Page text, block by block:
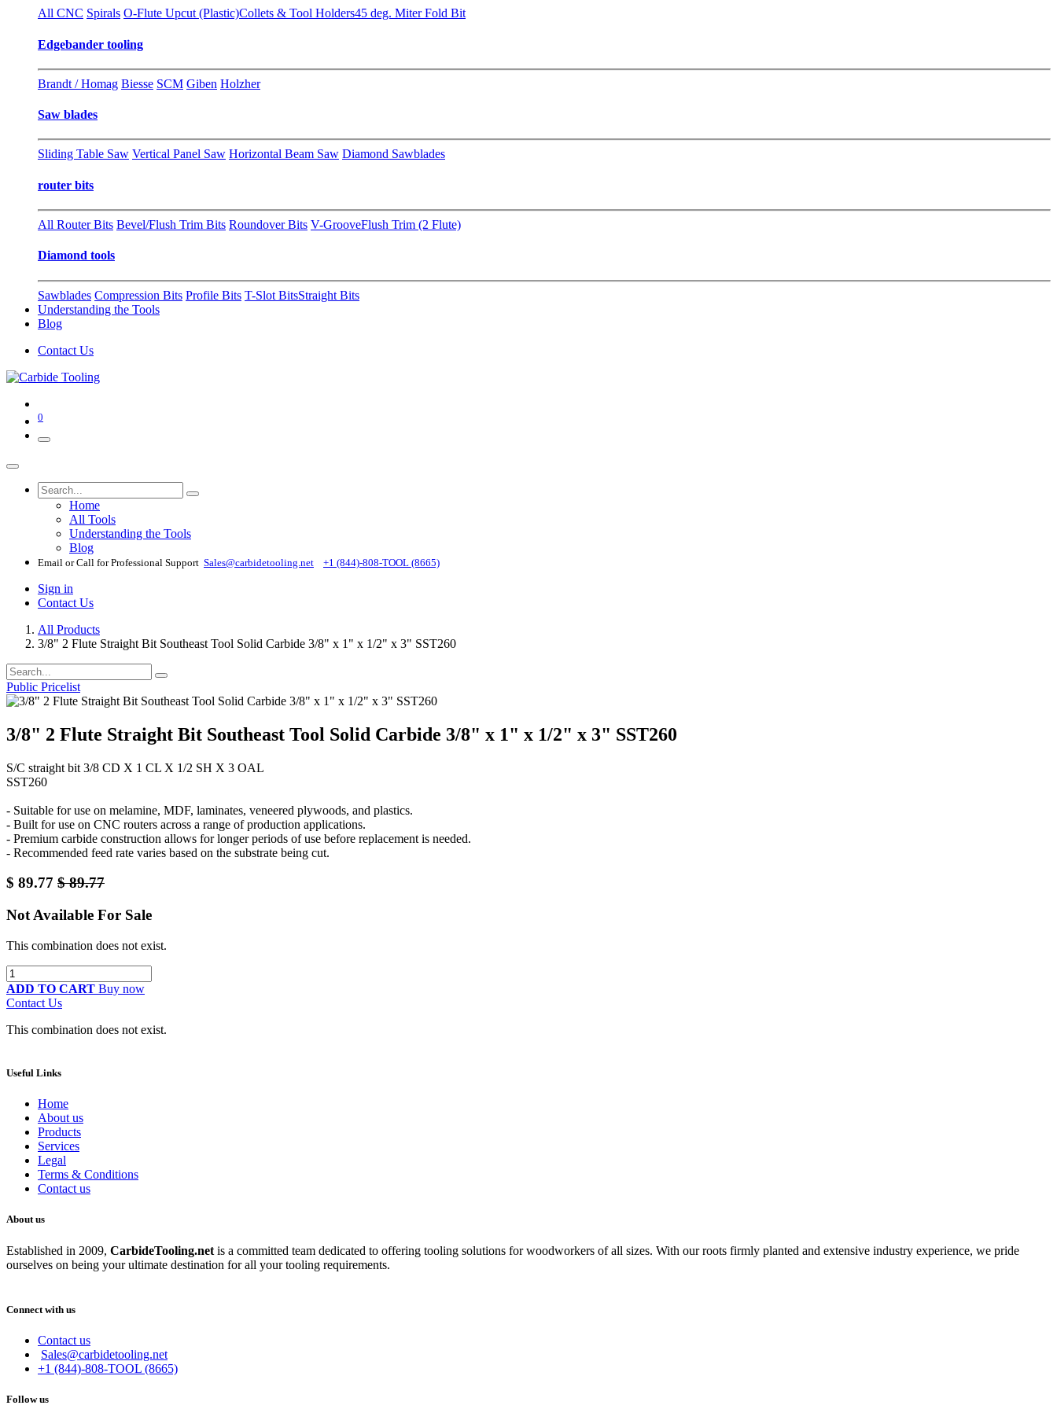
All CNC Spirals O-Flute Upcut (Plastic)Collets & Tool Holders45 deg. Miter Fold Bit
Edgebander tooling
Brandt / Homag Biesse SCM Giben Holzher
Saw blades
Sliding Table Saw Vertical Panel Saw Horizontal Beam Saw Diamond Sawblades
router bits
All Router Bits Bevel/Flush Trim Bits Roundover Bits V-GrooveFlush Trim (2 Flute)
Diamond tools
Sawblades Compression Bits Profile Bits T-Slot BitsStraight Bits
Understanding the Tools
Blog
Contact Us
0
Home
All Tools
Understanding the Tools
Blog
Email or Call for Professional Support Sales@carbidetooling​.net +1 (844)-808-TOOL (8665)
Sign in
Contact Us
All Products
3/8" 2 Flute Straight Bit Southeast Tool Solid Carbide 3/8" x 1" x 1/2" x 3" SST260
Public Pricelist
3/8" 2 Flute Straight Bit Southeast Tool Solid Carbide 3/8" x 1" x 1/2" x 3" SST260
S/C straight bit 3/8 CD X 1 CL X 1/2 SH X 3 OAL
SST260
- Suitable for use on melamine, MDF, laminates, veneered plywoods, and plastics.
- Built for use on CNC routers across a range of production applications.
- Premium carbide construction allows for longer periods of use before replacement is needed.
- Recommended feed rate varies based on the substrate being cut.
$ 89.77 $89.77
Not Available For Sale
This combination does not exist.
ADD TO CART Buy now
Contact Us
This combination does not exist.
Useful Links
Home
About us
Products
Services
Legal
Terms & Conditions
Contact us
About us
Established in 2009, CarbideTooling.net is a committed team dedicated to offering tooling solutions for woodworkers of all sizes. With our roots firmly planted and extensive industry experience, we pride
ourselves on being your ultimate destination for all your tooling requirements.
Connect with us
Contact us
Sales@carbidetooling.net
+1 (844)-808-TOOL (8665)
Follow us